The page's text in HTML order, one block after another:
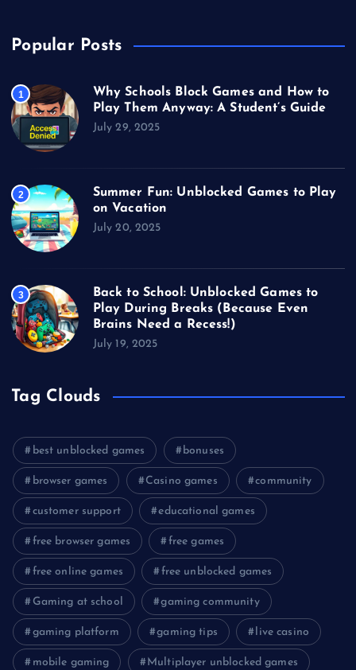
Popular Posts
1
Why Schools Block Games and How to
Play Them Anyway: A Student’s Guide
July 29, 2025
2
Summer Fun: Unblocked Games to Play
on Vacation
July 20, 2025
3
Back to School: Unblocked Games to
Play During Breaks (Because Even
Brains Need a Recess!)
July 19, 2025
Tag Clouds
best unblocked games bonuses
browser games Casino games community
customer support educational games
free browser games free games
free online games free unblocked games
Gaming at school gaming community
gaming platform gaming tips live casino
mobile gaming Multiplayer unblocked games